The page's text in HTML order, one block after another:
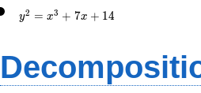
x+14
y2 = x3 + 7x + 14